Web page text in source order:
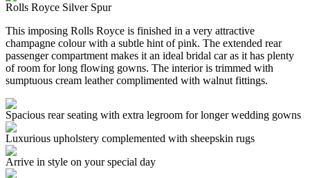
Rolls Royce Silver Spur
This imposing Rolls Royce is finished in a very attractive
champagne colour with a subtle hint of pink. The extended rear
passenger compartment makes it an ideal bridal car as it has plenty
of room for long flowing gowns. The interior is trimmed with
sumptuous cream leather complimented with walnut fittings.
Spacious rear seating with extra legroom for longer wedding gowns
Luxurious upholstery complemented with sheepskin rugs
Arrive in style on your special day